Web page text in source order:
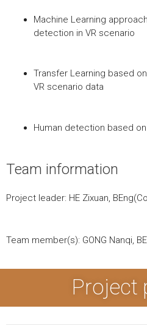
Machine Learning
detection in VR scenario
Transfer Learning based
VR scenario data
Human detection based
Team information
Project leader: HE Zixuan,
Team member(s): GONG Nanqi,
Project